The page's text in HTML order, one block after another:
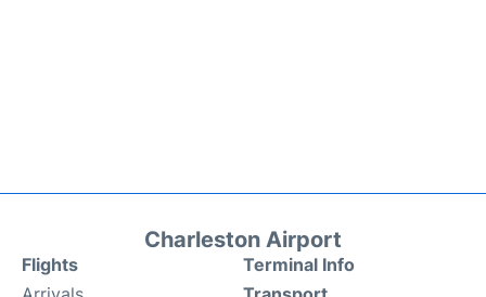
Charleston Airport
Flights
Terminal Info